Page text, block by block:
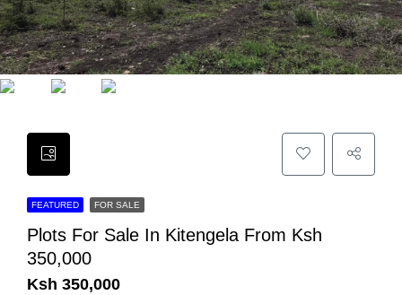
FEATURED FOR SALE
Plots For Sale In Kitengela From Ksh
350,000
Ksh 350,000